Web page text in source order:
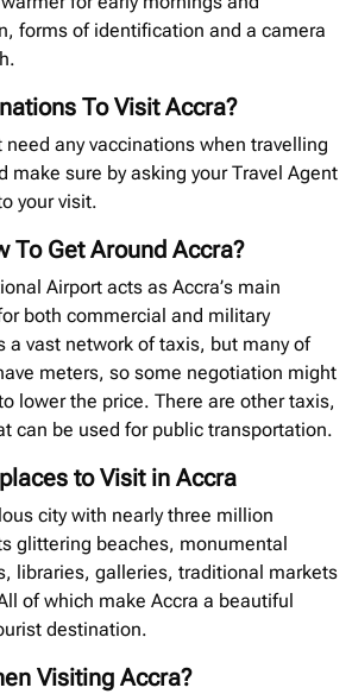
forms of identification and a camera
To Visit Accra?
need any vaccinations when travelling
make sure by asking your Travel Agent
your visit.
To Get Around Accra?
Airport acts as Accra’s main
both commercial and military
a vast network of taxis, but many of
meters, so some negotiation might
lower the price. There are other taxis,
can be used for public transportation.
to Visit in Accra
city with nearly three million
glittering beaches, monumental
libraries, galleries, traditional markets
of which make Accra a beautiful
destination.
Visiting Accra?